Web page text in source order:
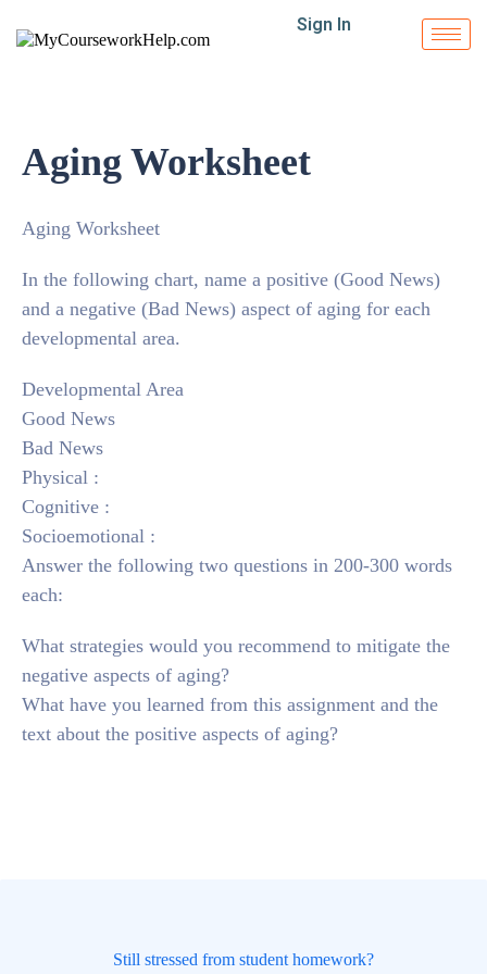
Sign In
Aging Worksheet
Aging Worksheet
In the following chart, name a positive (Good News)
and a negative (Bad News) aspect of aging for each
developmental area.
Developmental Area
Good News
Bad News
Physical :
Cognitive :
Socioemotional :
Answer the following two questions in 200-300 words
each:
What strategies would you recommend to mitigate the
negative aspects of aging?
What have you learned from this assignment and the
text about the positive aspects of aging?
Still stressed from student homework?